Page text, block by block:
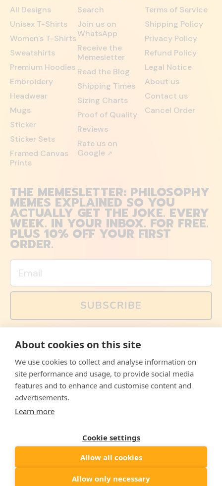
All Designs
Unisex T-Shirts
Women's T-Shirts
Sweatshirts
Premium Hoodies
Embroidery
Headwear
Mugs
Sticker
Sticker Sets
Framed Canvas
Prints
Search
Join us on
WhatsApp
Receive the
Memesletter
Read the Blog
Shipping Times
Sizing Charts
Proof of Quality
Reviews
Rate us on
Google ↗
Terms of Service
Shipping Policy
Privacy Policy
Refund Policy
Legal Notice
About us
Contact us
Cancel Order
THE MEMESLETTER: PHILOSOPHY
MEMES EXPLAINED SO YOU
ACTUALLY GET THE JOKE. EVERY
WEEK. IN YOUR INBOX. FOR FREE.
PLUS 10% OFF YOUR FIRST
ORDER.
Email
SUBSCRIBE
memes and offers are only available via email. Sign up
FacebookInstagramWhatsApp
Email
© 2026, The Philosopher's Shirt
Country/region
About cookies on this site
We use cookies to collect and analyse information on
site performance and usage, to provide social media
features and to enhance and customise content and
advertisements.
Learn more
Cookie settings
Allow all cookies
Allow only necessary